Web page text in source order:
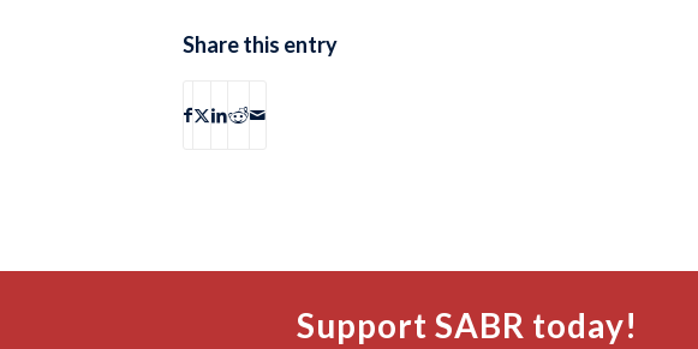
Share this entry
Support SABR today!